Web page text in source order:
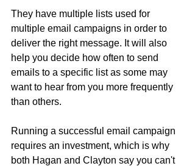
They have multiple lists used for
multiple email campaigns in order to
deliver the right message. It will also
help you decide how often to send
emails to a specific list as some may
want to hear from you more frequently
than others.
Running a successful email campaign
requires an investment, which is why
both Hagan and Clayton say you can't